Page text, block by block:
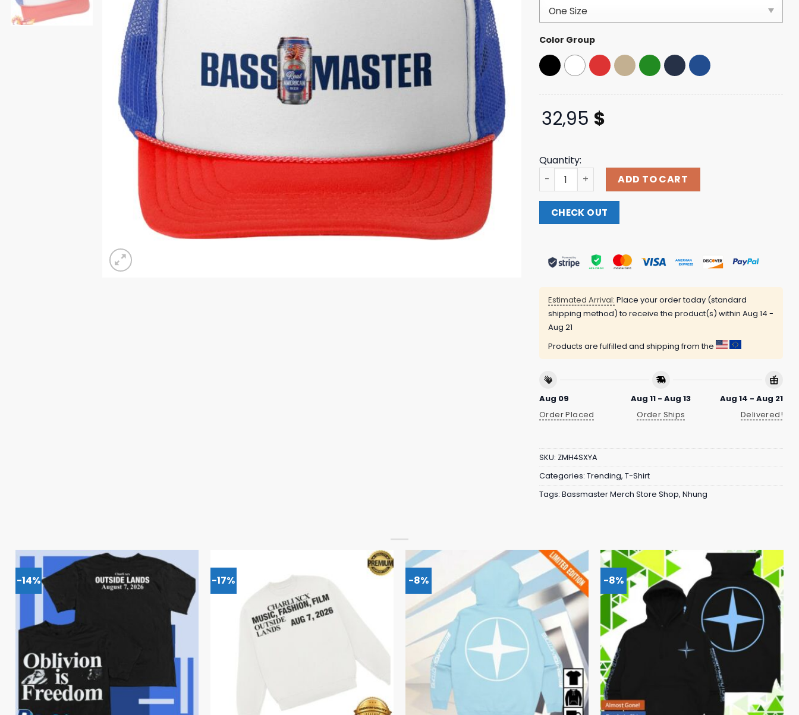
based on
customer
ratings
Color Group
32,95 $
Quantity:
Bassmaster Merch Store Shop Bass Merica And Real
ADD TO CART
CHECK OUT
Estimated Arrival: Place your order today (standard
shipping method) to receive the product(s) within Aug 14 -
Aug 21
Products are fulfilled and shipping from the
Aug 09
Order Placed
Aug 11 - Aug 13
Order Ships
Aug 14 - Aug 21
Delivered!
SKU: ZMH4SXYA
Categories: Trending, T-Shirt
Tags: Bassmaster Merch Store Shop, Nhung
-14% -17% -8% -8%